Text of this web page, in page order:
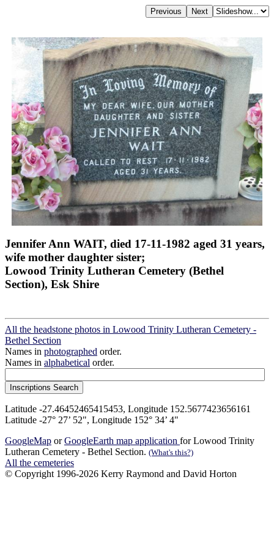
Jennifer Ann WAIT, died 17-11-1982 aged 31 years,
wife mother daughter sister;
Lowood Trinity Lutheran Cemetery (Bethel
Section), Esk Shire
All the headstone photos in Lowood Trinity Lutheran Cemetery -
Bethel Section
Names in photographed order.
Names in alphabetical order.
Latitude -27.46452465415453, Longitude 152.5677423656161
Latitude -27° 27’ 52", Longitude 152° 34’ 4"
GoogleMap orGoogleEarth map application for Lowood Trinity
Lutheran Cemetery - Bethel Section. (What's this?)
All the cemeteries
© Copyright 1996-2026 Kerry Raymond and David Horton